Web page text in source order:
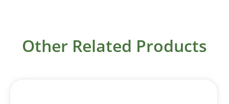
Other Related Products